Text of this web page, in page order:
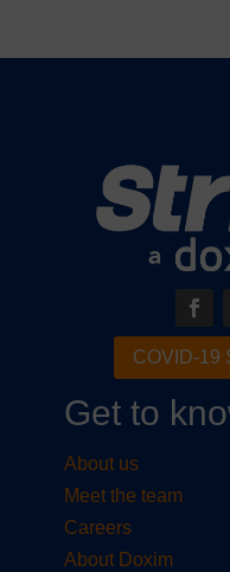
COVID-19
Get to
About us
Meet the team
Careers
About Doxim